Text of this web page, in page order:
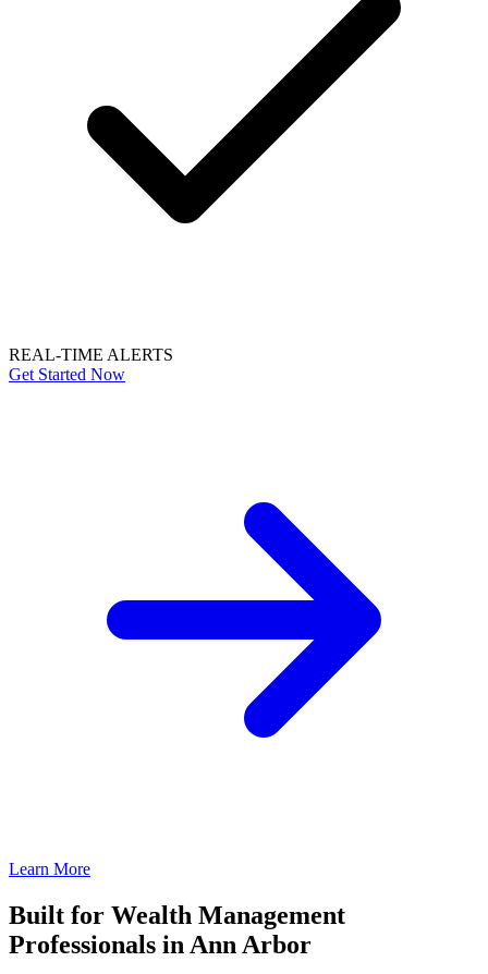
REAL-TIME ALERTS
Get Started Now
Learn More
Built for Wealth Management
Professionals in Ann Arbor